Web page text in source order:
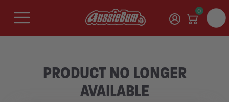
0
PRODUCT NO LONGER
AVAILABLE